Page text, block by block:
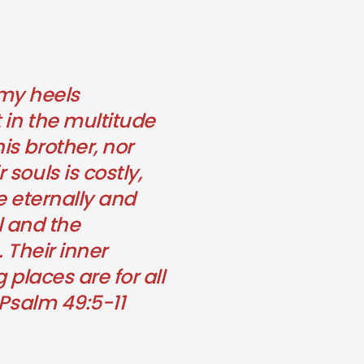
heels
in the multitude
brother, nor
is costly,
eternally and
and the
inner
places are for all
49:5-11